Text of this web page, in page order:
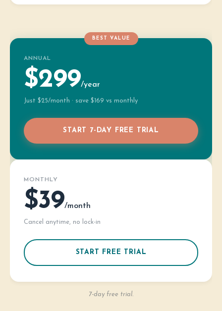
BEST VALUE
ANNUAL
$299/year
Just $25/month · save $169 vs monthly
START 7-DAY FREE TRIAL
MONTHLY
$39/month
Cancel anytime, no lock-in
START FREE TRIAL
7-day free trial.